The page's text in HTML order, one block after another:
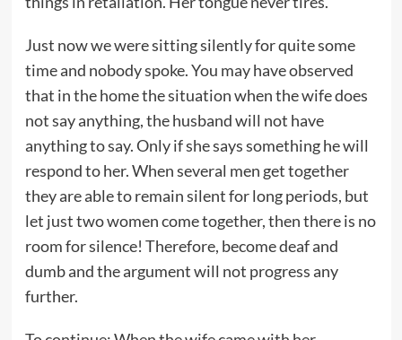
Just now we were sitting silently for quite some
time and nobody spoke. You may have observed
that in the home the situation when the wife does
not say anything, the husband will not have
anything to say. Only if she says something he will
respond to her. When several men get together
they are able to remain silent for long periods, but
let just two women come together, then there is no
room for silence! Therefore, become deaf and
dumb and the argument will not progress any
further.